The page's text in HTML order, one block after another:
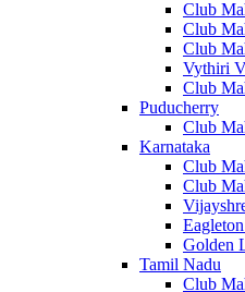
Club
Club
Club
Vythiri
Club
Puducherry
Club
Karnataka
Club
Club
Golden
Tamil Nadu
Club